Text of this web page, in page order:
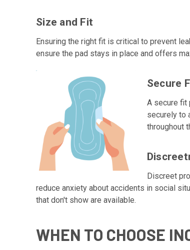
Size and Fit
Ensuring the right fit is critical to prevent
ensure the pad stays in place and offers
Secure
A secure fit
securely to
throughout
Discreet
reduce anxiety about accidents in social
that don't show are available.
WHEN TO CHOOSE